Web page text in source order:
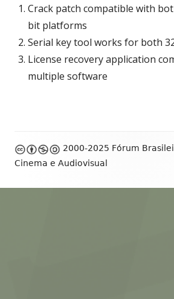
Crack patch compatible with
bit platforms
Serial key tool works for both
License recovery application
multiple software
Footer
Content
2000-2025 Fórum
Cinema e Audiovisual